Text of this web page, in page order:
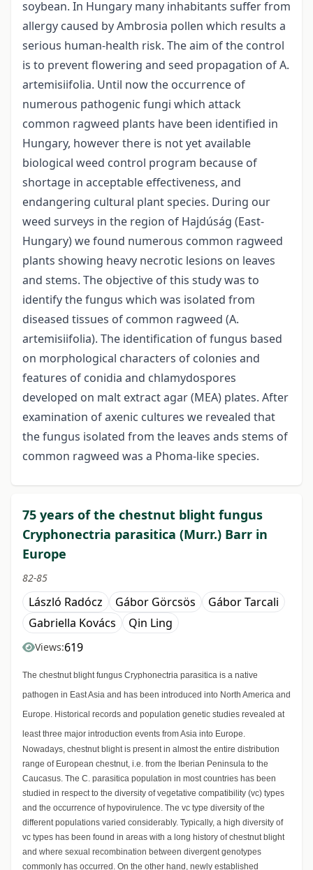
soybean. In Hungary many inhabitants suffer from
allergy caused by Ambrosia pollen which results a
serious human-health risk. The aim of the control
is to prevent flowering and seed propagation of A.
artemisiifolia. Until now the occurrence of
numerous pathogenic fungi which attack
common ragweed plants have been identified in
Hungary, however there is not yet available
biological weed control program because of
shortage in acceptable effectiveness, and
endangering cultural plant species. During our
weed surveys in the region of Hajdúság (East-
Hungary) we found numerous common ragweed
plants showing heavy necrotic lesions on leaves
and stems. The objective of this study was to
identify the fungus which was isolated from
diseased tissues of common ragweed (A.
artemisiifolia). The identification of fungus based
on morphological characters of colonies and
features of conidia and chlamydospores
developed on malt extract agar (MEA) plates. After
examination of axenic cultures we revealed that
the fungus isolated from the leaves ands stems of
common ragweed was a Phoma-like species.
75 years of the chestnut blight fungus
Cryphonectria parasitica (Murr.) Barr in
Europe
82-85
László Radócz Gábor Görcsös
Gábor Tarcali
Gabriella Kovács
Qin Ling
Views:619
The chestnut blight fungus Cryphonectria parasitica is a native
pathogen in East Asia and has been introduced into North America and
Europe. Historical records and population genetic studies revealed at
least three major introduction events from Asia into Europe.
Nowadays, chestnut blight is present in almost the entire distribution
range of European chestnut, i.e. from the Iberian Peninsula to the
Caucasus. The C. parasitica population in most countries has been
studied in respect to the diversity of vegetative compatibility (vc) types
and the occurrence of hypovirulence. The vc type diversity of the
different populations varied considerably. Typically, a high diversity of
vc types has been found in areas with a long history of chestnut blight
and where sexual recombination between divergent genotypes
commonly has occurred. On the other hand, newly established